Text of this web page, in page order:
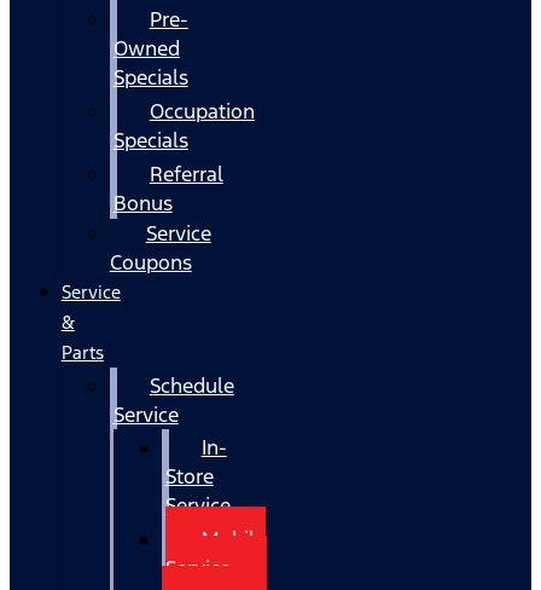
Pre-
Owned
Specials
Occupation
Specials
Referral
Bonus
Service
Coupons
Service
&
Parts
Schedule
Service
In-
Store
Service
Mobile
Service